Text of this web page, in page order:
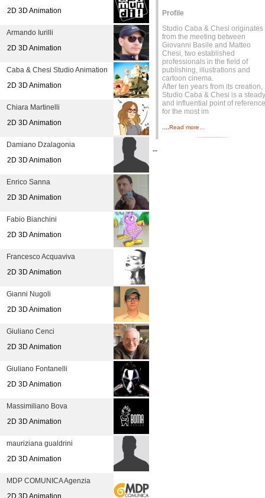
2D 3D Animation
Armando Iurilli
2D 3D Animation
Caba & Chesi Studio Animation
2D 3D Animation
Chiara Martinelli
2D 3D Animation
Damiano Dzalagonia
2D 3D Animation
Enrico Sanna
2D 3D Animation
Fabio Bianchini
2D 3D Animation
Francesco Acquaviva
2D 3D Animation
Gianni Nugoli
2D 3D Animation
Giuliano Cenci
2D 3D Animation
Giuliano Fontanelli
2D 3D Animation
Massimiliano Bova
2D 3D Animation
mauriziana gualdrini
2D 3D Animation
MDP COMUNICA Agenzia
2D 3D Animation
Profile
Studio Caba & Chesi originates
from the meeting between
Giovanni Basile and Matteo
Chesi, two established
professionals in the field of
publishing, illustrations and
cartoon cinema.
After ten years from its creation,
Studio Caba & Chesi is a steady
and influential point of reference
for the most im
....Read more...
--